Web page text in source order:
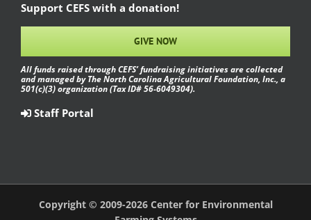
Support CEFS with a donation!
GIVE NOW
All funds raised through CEFS’ fundraising initiatives are collected
and managed by The North Carolina Agricultural Foundation, Inc., a
501(c)(3) organization (Tax ID# 56-6049304).
Staff Portal
Copyright © 2009-2026 Center for Environmental